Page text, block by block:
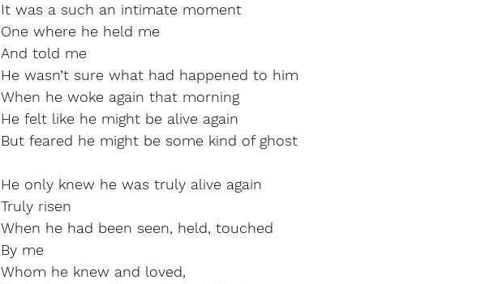
It was a such an intimate moment
One where he held me
And told me
He wasn’t sure what had happened to him
When he woke again that morning
He felt like he might be alive again
But feared he might be some kind of ghost
He only knew he was truly alive again
Truly risen
When he had been seen, held, touched
By me
Whom he knew and loved,